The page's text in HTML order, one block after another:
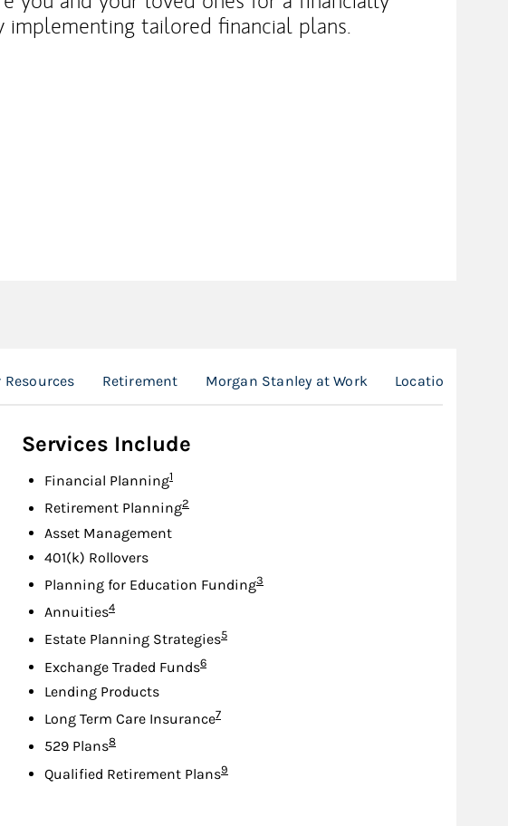
tailored financial plans.
Retirement Morgan Stanley at Work Location
Services Include
Financial PlanningFootnote
1
Retirement PlanningFootnote
2
Asset Management
401(k) Rollovers
Planning for Education FundingFootnote
3
AnnuitiesFootnote
4
Estate Planning StrategiesFootnote
5
Exchange Traded FundsFootnote
6
Lending Products
Long Term Care InsuranceFootnote
7
529 PlansFootnote
8
Qualified Retirement PlansFootnote
9